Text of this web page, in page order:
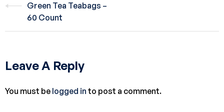
Green Tea Teabags –
60 Count
Leave A Reply
You must be logged in to post a comment.